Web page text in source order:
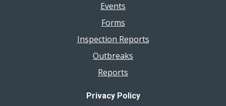
Events
Forms
Inspection Reports
Outbreaks
Reports
Privacy Policy